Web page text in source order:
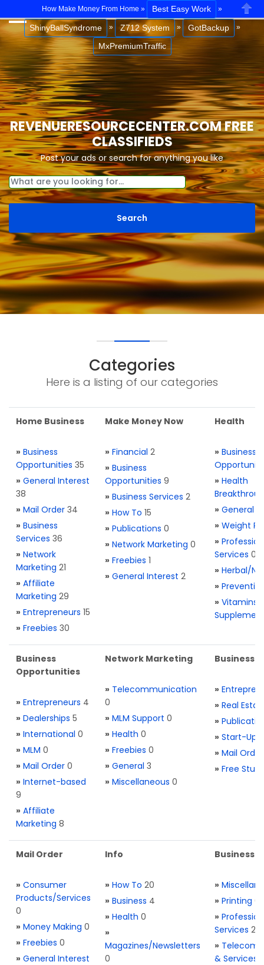
How Make Money From Home » Best Easy Work »
ShinyBallSyndrome » Z712 System » GotBackup »
MxPremiumTraffic
Close
REVENUERESOURCECENTER.COM FREE
CLASSIFIEDS
Post your ads or search for anything you like
Categories
Here is a listing of our categories
Home Business
» Business
Opportunities 35
» General Interest
38
» Mail Order 34
» Business
Services 36
» Network
Marketing 21
» Affiliate
Marketing 29
» Entrepreneurs 15
» Freebies 30
Make Money Now
» Financial 2
» Business
Opportunities 9
» Business Services 2
» How To 15
» Publications 0
» Network Marketing 0
» Freebies 1
» General Interest 2
Health
» Business
» Health
» General
» Weight
»
Services 0
» Herbal/
»
» Vitamins
Business
Opportunities
» Entrepreneurs 4
» Dealerships 5
» International 0
» MLM 0
» Mail Order 0
» Internet-based
9
» Affiliate
Marketing 8
Network Marketing
» Telecommunication
0
» MLM Support 0
» Health 0
» Freebies 0
» General 3
» Miscellaneous 0
Business
»
» Real
»
» Start-Ups
» Mail Order
» Free Stuff
Mail Order
» Consumer
Products/Services
0
» Money Making 0
» Freebies 0
» General Interest
Info
» How To 20
» Business 4
» Health 0
»
Magazines/Newsletters
0
Business
»
» Printing 0
»
Services 2
» Telecom.
& Services